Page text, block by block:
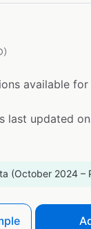
available
last updated on
(October 2024 –